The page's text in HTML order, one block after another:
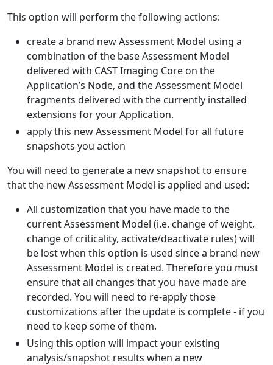
This option will perform the following actions:
create a brand new Assessment Model using a
combination of the base Assessment Model
delivered with CAST Imaging Core on the
Application’s Node, and the Assessment Model
fragments delivered with the currently installed
extensions for your Application.
apply this new Assessment Model for all future
snapshots you action
You will need to generate a new snapshot to ensure
that the new Assessment Model is applied and used:
All customization that you have made to the
current Assessment Model (i.e. change of weight,
change of criticality, activate/deactivate rules) will
be lost when this option is used since a brand new
Assessment Model is created. Therefore you must
ensure that all changes that you have made are
recorded. You will need to re-apply those
customizations after the update is complete - if you
need to keep some of them.
Using this option will impact your existing
analysis/snapshot results when a new